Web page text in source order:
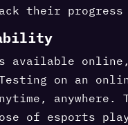
their progress
is available
on an
anywhere.
of esports